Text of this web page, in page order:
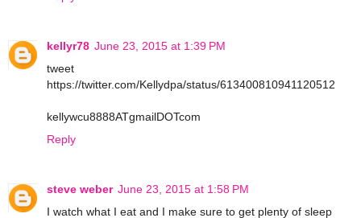
kellyr78 June 23, 2015 at 1:39 PM
tweet
https://twitter.com/Kellydpa/status/613400810941120512
kellywcu8888ATgmailDOTcom
Reply
steve weber June 23, 2015 at 1:58 PM
I watch what I eat and I make sure to get plenty of sleep